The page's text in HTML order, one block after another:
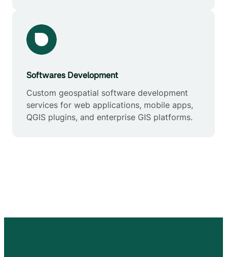
Softwares Development
Custom geospatial software development
services for web applications, mobile apps,
QGIS plugins, and enterprise GIS platforms.